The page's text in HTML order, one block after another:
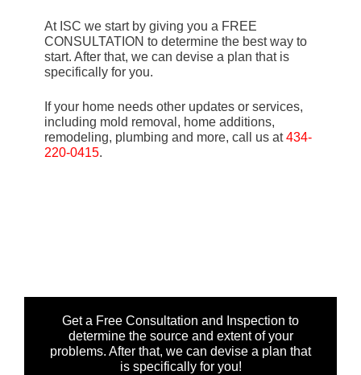
At ISC we start by giving you a FREE
CONSULTATION to determine the best way to
start. After that, we can devise a plan that is
specifically for you.
If your home needs other updates or services,
including mold removal, home additions,
remodeling, plumbing and more, call us at434-
220-0415.
Get a Free Consultation and Inspection to
determine the source and extent of your
problems. After that, we can devise a plan that
is specifically for you!